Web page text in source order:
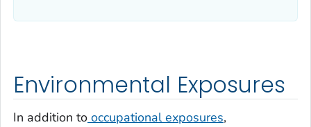
Environmental Exposures
In addition to occupational exposures,